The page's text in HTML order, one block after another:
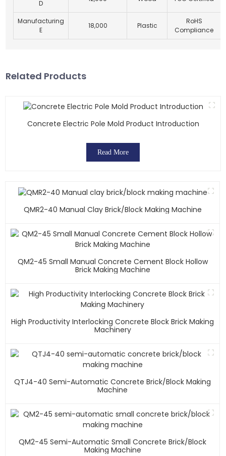
D
Manufacturing
E
18,000 Plastic
RoHS
Compliance
Related Products
Concrete Electric Pole Mold Product Introduction
Read More
QMR2-40 Manual Clay Brick/block Making Machine
QM2-45 Small Manual Concrete Cement Block Hollow
Brick Making Machine
High Productivity Interlocking Concrete Block Brick Making
Machinery
QTJ4-40 Semi-Automatic Concrete Brick/block Making
Machine
QM2-45 Semi-Automatic Small Concrete Brick/block
Making Machine